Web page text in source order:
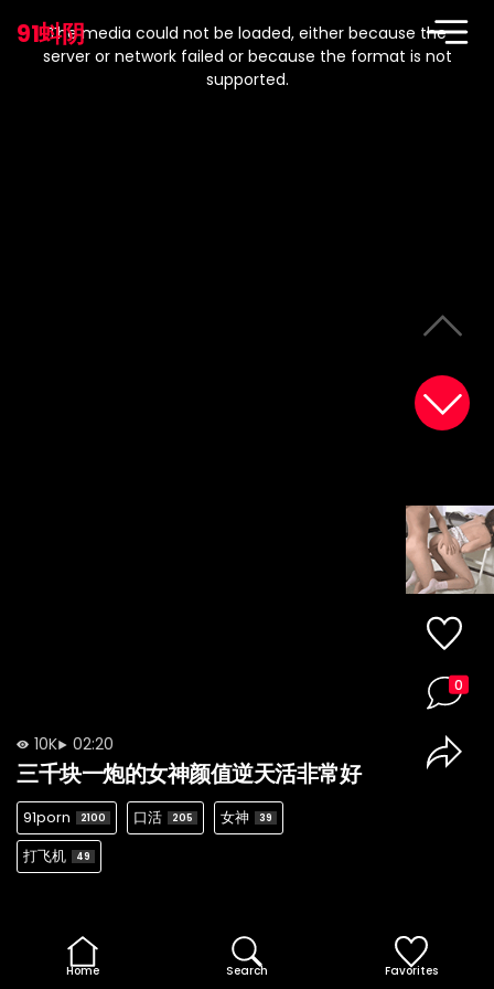
91蚪阴
modal
window.
The media could not be loaded, either because the
server or network failed or because the format is not
supported.
10K 02:20
三千块一炮的女神颜值逆天活非常好
91porn 2100 口活 205 女神 39
打飞机 49
0
Home Search Favorites